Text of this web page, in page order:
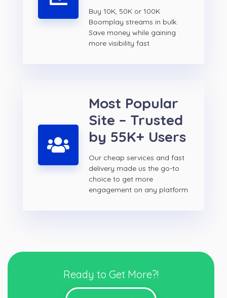
Buy 10K, 50K or 100K
Boomplay streams in bulk.
Save money while gaining
more visibility fast
Most Popular
Site – Trusted
by 55K+ Users
Our cheap services and fast
delivery made us the go-to
choice to get more
engagement on any platform
Ready to Get More?!